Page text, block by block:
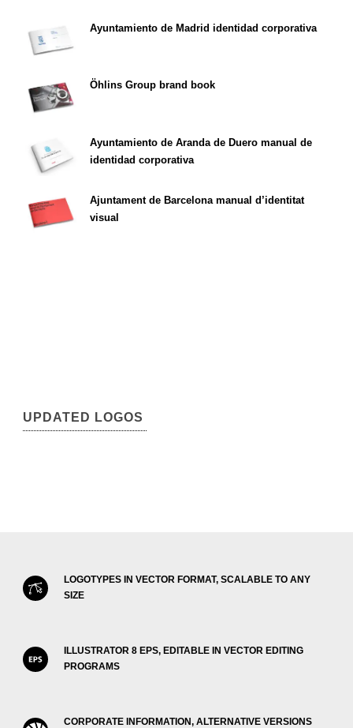
Ayuntamiento de Madrid identidad corporativa
Öhlins Group brand book
Ayuntamiento de Aranda de Duero manual de
identidad corporativa
Ajuntament de Barcelona manual d’identitat
visual
UPDATED LOGOS
LOGOTYPES IN VECTOR FORMAT, SCALABLE TO ANY
SIZE
ILLUSTRATOR 8 EPS, EDITABLE IN VECTOR EDITING
PROGRAMS
CORPORATE INFORMATION, ALTERNATIVE VERSIONS